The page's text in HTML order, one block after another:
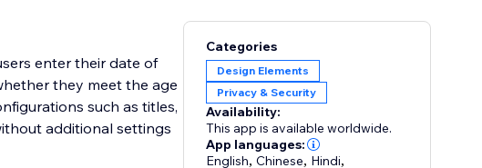
enter their date of
they meet the age
such as titles,
additional settings
Categories
Design Elements
Privacy & Security
Availability:
This app is available worldwide.
App languages:
English,Chinese, Hindi,